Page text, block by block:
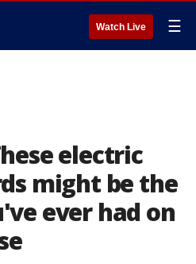
Watch Live ☰
electric
might be the
ever had on